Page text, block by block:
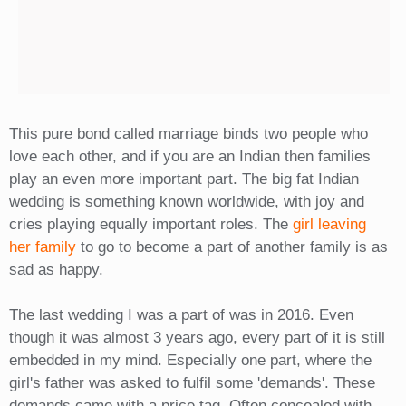
This pure bond called marriage binds two people who
love each other, and if you are an Indian then families
play an even more important part. The big fat Indian
wedding is something known worldwide, with joy and
cries playing equally important roles. The girl leaving
her familyto go to become a part of another family is as
sad as happy.
The last wedding I was a part of was in 2016. Even
though it was almost 3 years ago, every part of it is still
embedded in my mind. Especially one part, where the
girl's father was asked to fulfil some 'demands'. These